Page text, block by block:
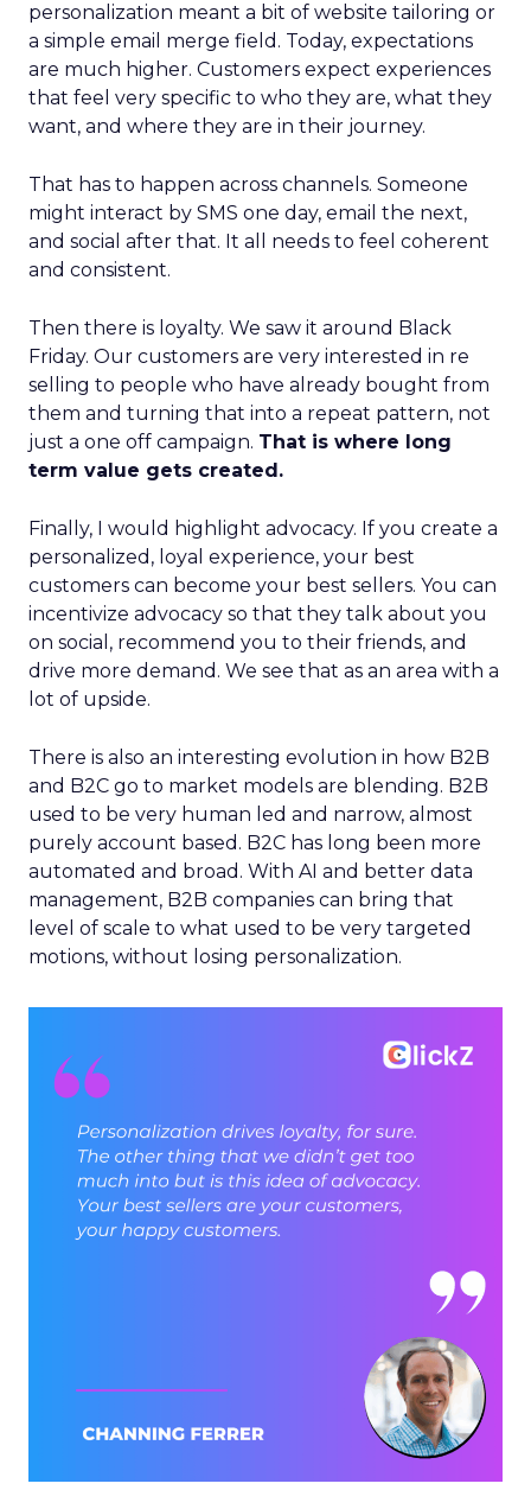
personalization meant a bit of website tailoring or
a simple email merge field. Today, expectations
are much higher. Customers expect experiences
that feel very specific to who they are, what they
want, and where they are in their journey.
That has to happen across channels. Someone
might interact by SMS one day, email the next,
and social after that. It all needs to feel coherent
and consistent.
Then there is loyalty. We saw it around Black
Friday. Our customers are very interested in re
selling to people who have already bought from
them and turning that into a repeat pattern, not
just a one off campaign. That is where long
term value gets created.
Finally, I would highlight advocacy. If you create a
personalized, loyal experience, your best
customers can become your best sellers. You can
incentivize advocacy so that they talk about you
on social, recommend you to their friends, and
drive more demand. We see that as an area with a
lot of upside.
There is also an interesting evolution in how B2B
and B2C go to market models are blending. B2B
used to be very human led and narrow, almost
purely account based. B2C has long been more
automated and broad. With AI and better data
management, B2B companies can bring that
level of scale to what used to be very targeted
motions, without losing personalization.